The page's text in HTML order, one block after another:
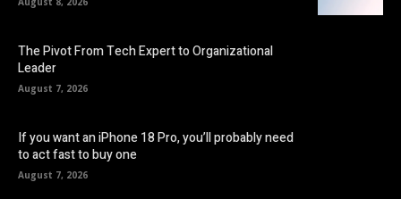
The Pivot From Tech Expert to Organizational
Leader
August 7, 2026
If you want an iPhone 18 Pro, you’ll probably need
to act fast to buy one
August 7, 2026